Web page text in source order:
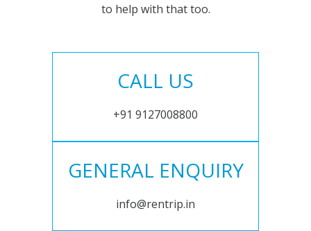
to help with that too.
CALL US
+91 9127008800
GENERAL ENQUIRY
info@rentrip.in